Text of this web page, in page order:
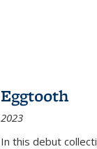
Eggtooth
2023
In this debut